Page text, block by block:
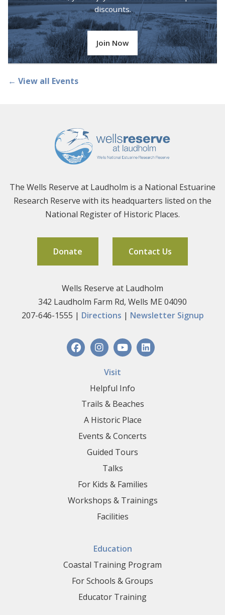
discounts.
Join Now
← View all Events
The Wells Reserve at Laudholm is a National Estuarine
Research Reserve with its headquarters listed on the
National Register of Historic Places.
Donate Contact Us
Wells Reserve at Laudholm
342 Laudholm Farm Rd, Wells ME 04090
207-646-1555 | Directions | Newsletter Signup
Visit
Helpful Info
Trails & Beaches
A Historic Place
Events & Concerts
Guided Tours
Talks
For Kids & Families
Workshops & Trainings
Facilities
Education
Coastal Training Program
For Schools & Groups
Educator Training